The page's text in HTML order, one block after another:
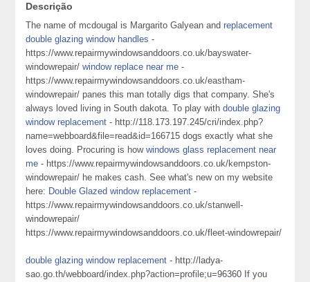
Descrição
The name of mcdougal is Margarito Galyean andreplacement
double glazing window handles -
https://www.repairmywindowsanddoors.co.uk/bayswater-
windowrepair/window replace near me -
https://www.repairmywindowsanddoors.co.uk/eastham-
windowrepair/ panes this man totally digs that company. She's
always loved living in South dakota. To play withdouble glazing
window replacement - http://118.173.197.245/cri/index.php?
name=webboard&file=read&id=166715 dogs exactly what she
loves doing. Procuring is howwindows glass replacement near
me - https://www.repairmywindowsanddoors.co.uk/kempston-
windowrepair/ he makes cash. See what's new on my website
here: Double Glazed window replacement -
https://www.repairmywindowsanddoors.co.uk/stanwell-
windowrepair/
https://www.repairmywindowsanddoors.co.uk/fleet-windowrepair/
double glazing window replacement - http://ladya-
sao.go.th/webboard/index.php?action=profile;u=96360 If you